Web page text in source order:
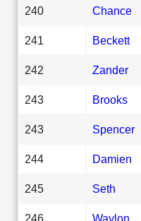
240 Chance
241 Beckett
242 Zander
243 Brooks
243 Spencer
244 Damien
245 Seth
246 Waylon